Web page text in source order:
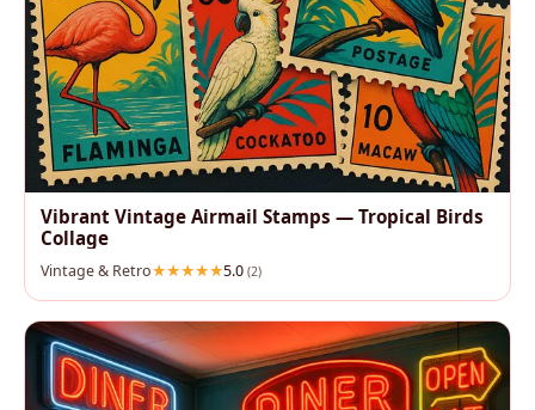
Vibrant Vintage Airmail Stamps — Tropical Birds
Collage
Vintage & Retro 5.0 (2)